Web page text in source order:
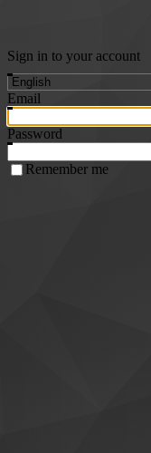
Sign in to your account
Email
Password
Remember me